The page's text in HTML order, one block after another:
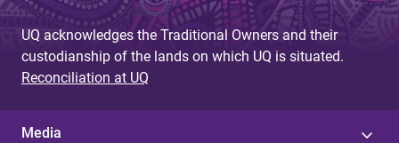
UQ acknowledges the Traditional Owners and their
custodianship of the lands on which UQ is situated.
Reconciliation at UQ
Media